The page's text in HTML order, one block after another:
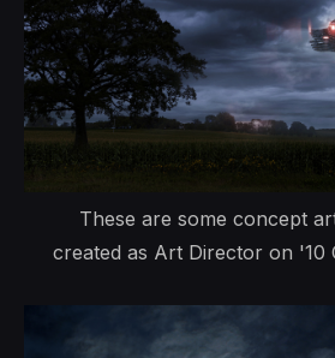
These are some concept
created as Art Director on '10